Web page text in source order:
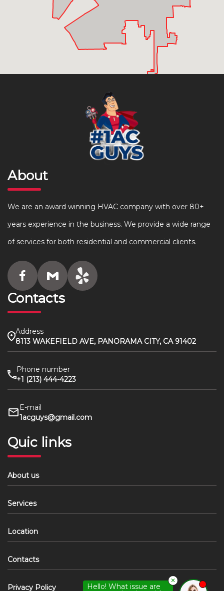
About
We are an award winning HVAC company with over 80+
years experience in the business. We provide a wide range
of services for both residential and commercial clients.
Contacts
Address
8113 WAKEFIELD AVE, PANORAMA CITY, CA 91402
Phone number
+1 (213) 444-4223
E-mail
1acguys@gmail.com
Quic links
About us
Services
Location
Contacts
Privacy Policy Hello! What issue are
✕